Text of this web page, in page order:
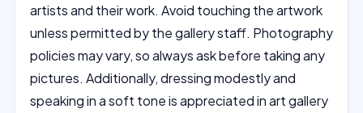
artists and their work. Avoid touching the artwork
unless permitted by the gallery staff. Photography
policies may vary, so always ask before taking any
pictures. Additionally, dressing modestly and
speaking in a soft tone is appreciated in art gallery